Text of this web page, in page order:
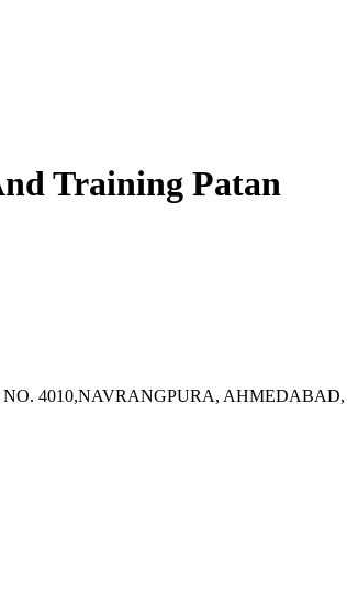
Training Patan
NO. 4010,NAVRANGPURA,